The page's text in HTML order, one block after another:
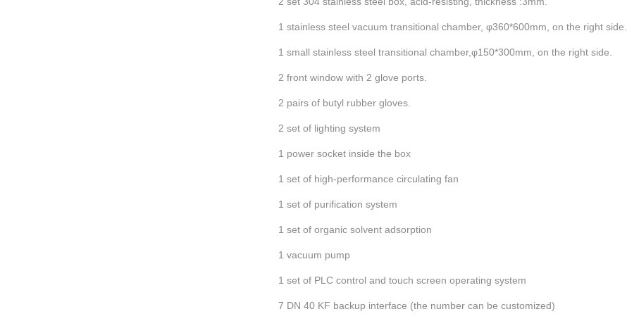
1 stainless steel vacuum transitional chamber, φ360*600mm, on the right side.
1 small stainless steel transitional chamber,φ150*300mm, on the right side.
2 front window with 2 glove ports.
2 pairs of butyl rubber gloves.
2 set of lighting system
1 power socket inside the box
1 set of high-performance circulating fan
1 set of purification system
1 set of organic solvent adsorption
1 vacuum pump
1 set of PLC control and touch screen operating system
7 DN 40 KF backup interface (the number can be customized)